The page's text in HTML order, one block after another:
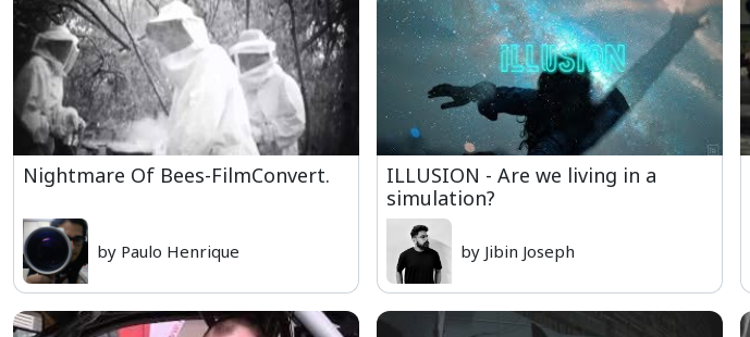
Nightmare Of Bees-FilmConvert.
by Paulo Henrique
ILLUSION - Are we living in a
simulation?
by Jibin Joseph